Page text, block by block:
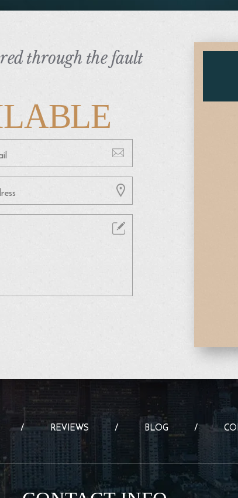
through the fault
REVIEWS BLOG